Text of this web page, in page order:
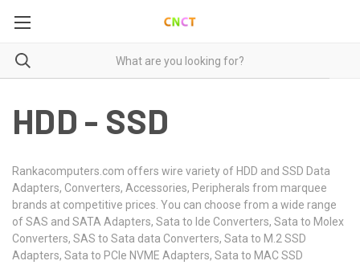
HDD - SSD
Rankacomputers.com offers wire variety of HDD and SSD Data
Adapters, Converters, Accessories, Peripherals from marquee
brands at competitive prices. You can choose from a wide range
of SAS and SATA Adapters, Sata to Ide Converters, Sata to Molex
Converters, SAS to Sata data Converters, Sata to M.2 SSD
Adapters, Sata to PCIe NVME Adapters, Sata to MAC SSD